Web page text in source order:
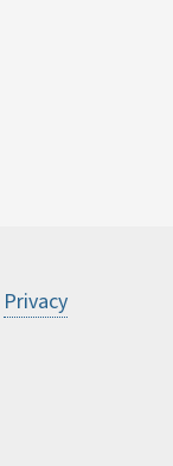
Privacy